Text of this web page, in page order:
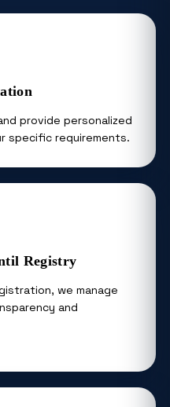
provide personalized
specific requirements.
Registry
we manage
and